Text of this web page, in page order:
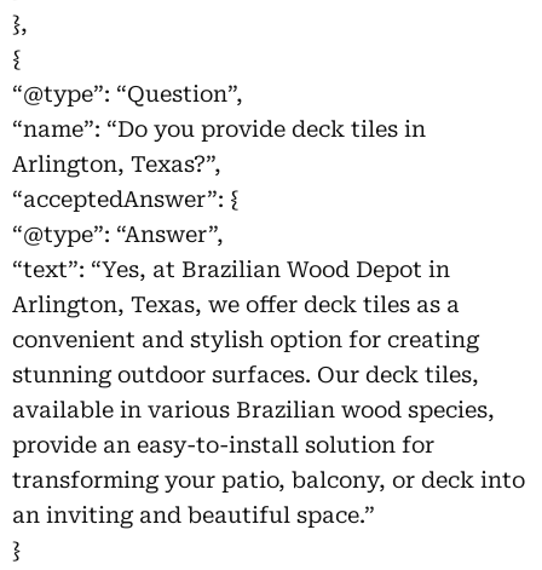
},
{
“@type”: “Question”,
“name”: “Do you provide deck tiles in
Arlington, Texas?”,
“acceptedAnswer”: {
“@type”: “Answer”,
“text”: “Yes, at Brazilian Wood Depot in
Arlington, Texas, we offer deck tiles as a
convenient and stylish option for creating
stunning outdoor surfaces. Our deck tiles,
available in various Brazilian wood species,
provide an easy-to-install solution for
transforming your patio, balcony, or deck into
an inviting and beautiful space.”
}